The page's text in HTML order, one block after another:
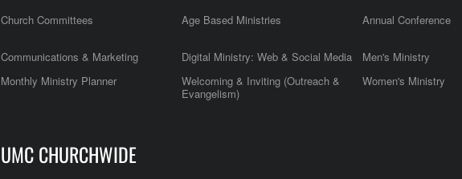
Church Committees Age Based Ministries Annual Conference
Communications & Marketing
Digital Ministry: Web & Social Media Men's Ministry
Monthly Ministry Planner
Welcoming & Inviting (Outreach &
Evangelism)
Women's Ministry
UMC CHURCHWIDE